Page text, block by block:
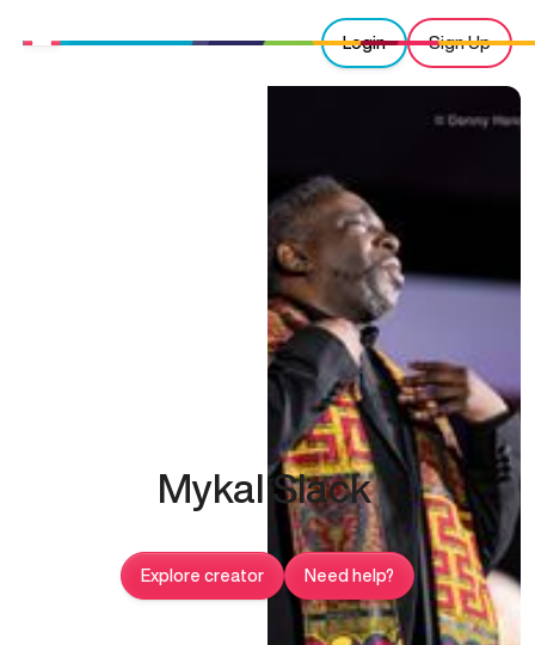
Login Sign Up
Mykal Slack
Explore creator Need help?